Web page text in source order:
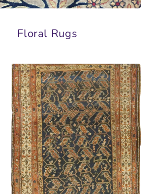
Floral Rugs